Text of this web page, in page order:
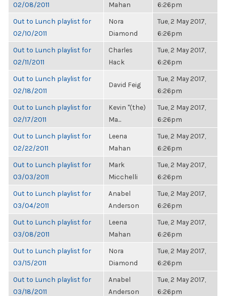
02/08/2011
Mahan
6:26pm
Out to Lunch playlist for
02/10/2011
Nora
Diamond
Tue, 2 May 2017,
6:26pm
Out to Lunch playlist for
02/11/2011
Charles
Hack
Tue, 2 May 2017,
6:26pm
Out to Lunch playlist for
02/18/2011
David Feig
Tue, 2 May 2017,
6:26pm
Out to Lunch playlist for
02/17/2011
Kevin "(the)
Ma...
Tue, 2 May 2017,
6:26pm
Out to Lunch playlist for
02/22/2011
Leena
Mahan
Tue, 2 May 2017,
6:26pm
Out to Lunch playlist for
03/03/2011
Mark
Micchelli
Tue, 2 May 2017,
6:26pm
Out to Lunch playlist for
03/04/2011
Anabel
Anderson
Tue, 2 May 2017,
6:26pm
Out to Lunch playlist for
03/08/2011
Leena
Mahan
Tue, 2 May 2017,
6:26pm
Out to Lunch playlist for
03/15/2011
Nora
Diamond
Tue, 2 May 2017,
6:26pm
Out to Lunch playlist for
03/18/2011
Anabel
Anderson
Tue, 2 May 2017,
6:26pm